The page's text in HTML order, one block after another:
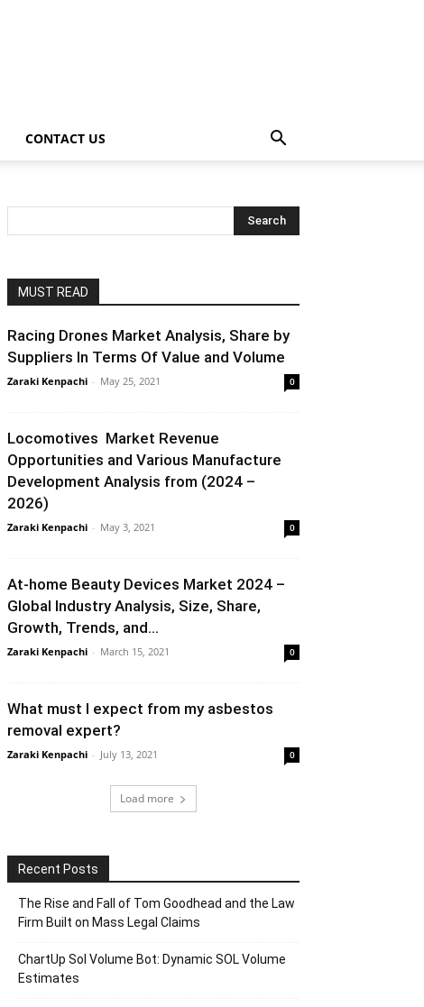
CONTACT US
MUST READ
Racing Drones Market Analysis, Share by
Suppliers In Terms Of Value and Volume
Zaraki Kenpachi - May 25, 2021 0
Locomotives Market Revenue
Opportunities and Various Manufacture
Development Analysis from (2024 –
2026)
Zaraki Kenpachi - May 3, 2021 0
At-home Beauty Devices Market 2024 –
Global Industry Analysis, Size, Share,
Growth, Trends, and...
Zaraki Kenpachi - March 15, 2021 0
What must I expect from my asbestos
removal expert?
Zaraki Kenpachi - July 13, 2021 0
Load more
Recent Posts
The Rise and Fall of Tom Goodhead and the Law
Firm Built on Mass Legal Claims
ChartUp Sol Volume Bot: Dynamic SOL Volume
Estimates